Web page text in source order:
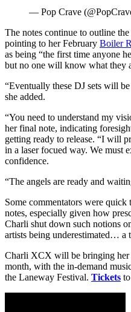
— Pop Crave
The notes continue to outline
pointing to her February Boiler
as being “the first time anyone
but no one will know what they
“Eventually these DJ sets will
she added.
“You need to understand my
her final note, indicating
getting ready to release. “I will
in a laser focued way. We must
confidence.
“The angels are ready and
Some commentators were
notes, especially given how
Charli shut down such notions
artists being underestimated… a
Charli XCX will be bringing her
month, with the in-demand
the Laneway Festival. Tickets